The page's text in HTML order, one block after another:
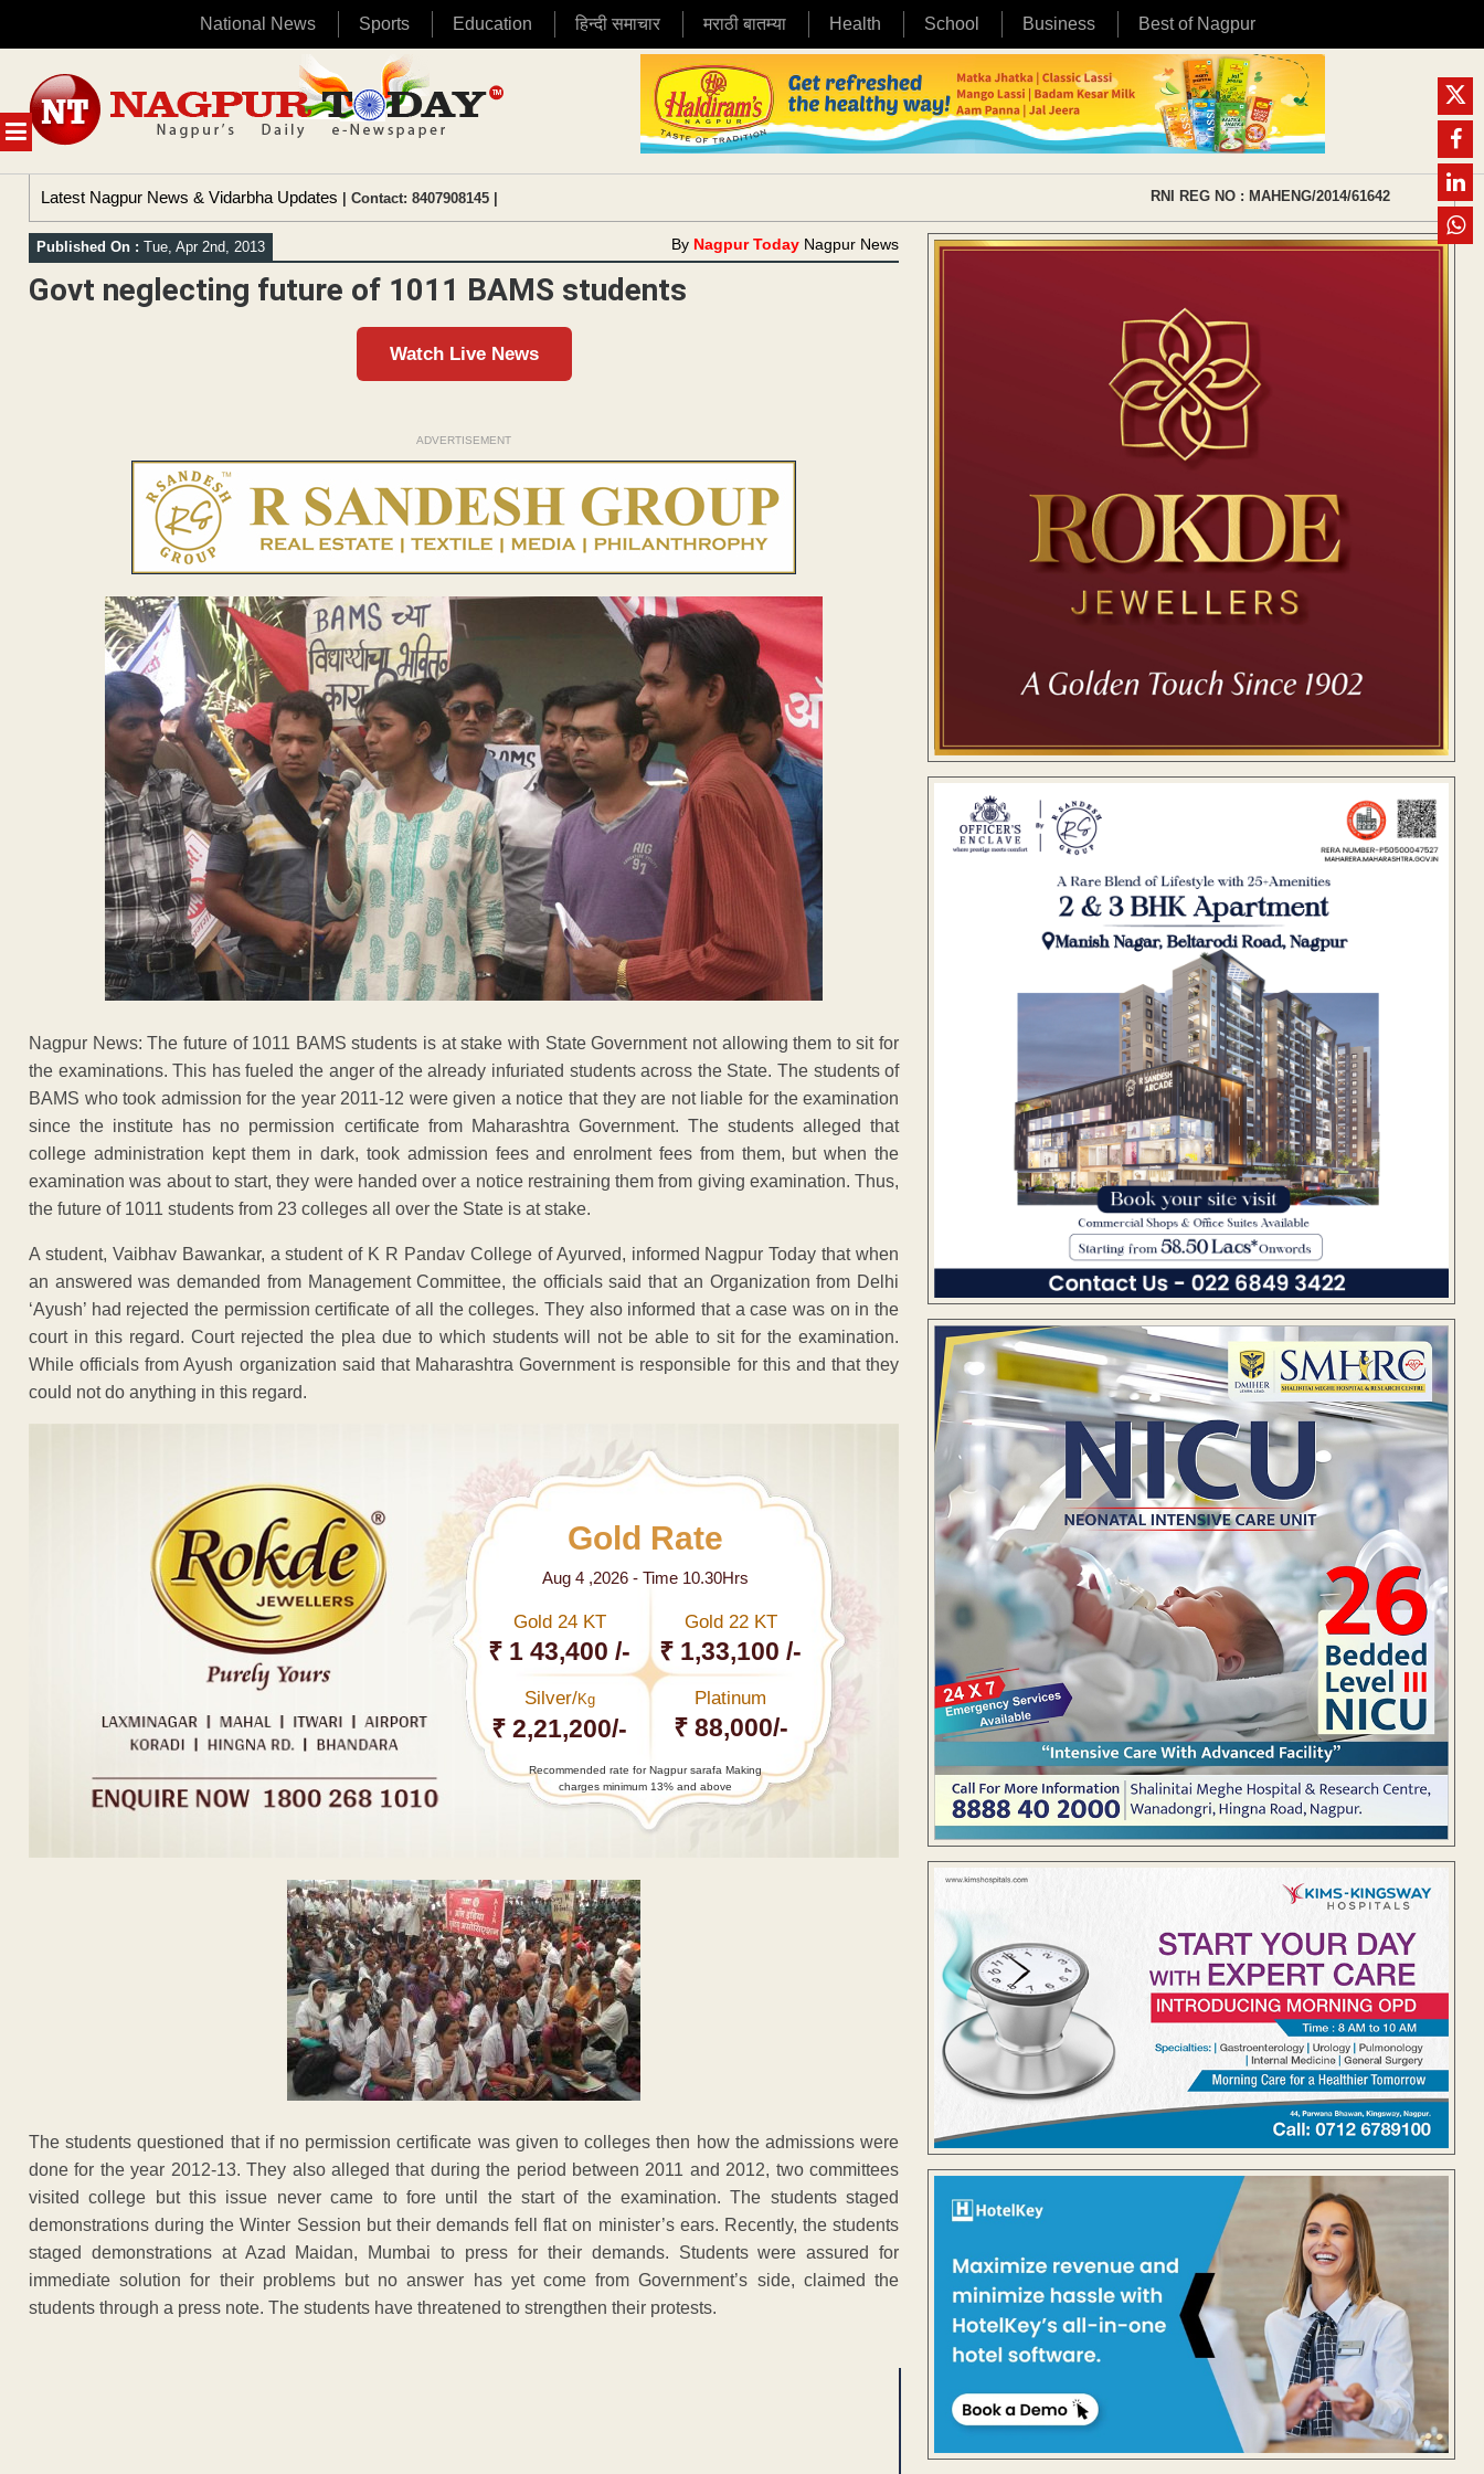
National News Sports Education हिन्दी समाचार मराठी बातम्या Health School Business Best of Nagpur
MENU
content
Latest Nagpur News & Vidarbha Updates | Contact: 8407908145 | RNI REG NO : MAHENG/2014/61642
Published On : Tue, Apr 2nd, 2013 By Nagpur Today Nagpur News
Govt neglecting future of 1011 BAMS students
Watch Live News
ADVERTISEMENT
Nagpur News: The future of 1011 BAMS students is at stake with State Government not allowing them to sit for
the examinations. This has fueled the anger of the already infuriated students across the State. The students of
BAMS who took admission for the year 2011-12 were given a notice that they are not liable for the examination
since the institute has no permission certificate from Maharashtra Government. The students alleged that
college administration kept them in dark, took admission fees and enrolment fees from them, but when the
examination was about to start, they were handed over a notice restraining them from giving examination. Thus,
the future of 1011 students from 23 colleges all over the State is at stake.
A student, Vaibhav Bawankar, a student of K R Pandav College of Ayurved, informed Nagpur Today that when
an answered was demanded from Management Committee, the officials said that an Organization from Delhi
‘Ayush’ had rejected the permission certificate of all the colleges. They also informed that a case was on in the
court in this regard. Court rejected the plea due to which students will not be able to sit for the examination.
While officials from Ayush organization said that Maharashtra Government is responsible for this and that they
could not do anything in this regard.
Gold Rate
Aug 4 ,2026 - Time 10.30Hrs
Gold 24 KT
₹ 1 43,400 /-
Gold 22 KT
₹ 1,33,100 /-
Silver/Kg
₹ 2,21,200/-
Platinum
₹ 88,000/-
Recommended rate for Nagpur sarafa Making
charges minimum 13% and above
The students questioned that if no permission certificate was given to colleges then how the admissions were
done for the year 2012-13. They also alleged that during the period between 2011 and 2012, two committees
visited college but this issue never came to fore until the start of the examination. The students staged
demonstrations during the Winter Session but their demands fell flat on minister’s ears. Recently, the students
staged demonstrations at Azad Maidan, Mumbai to press for their demands. Students were assured for
immediate solution for their problems but no answer has yet come from Government’s side, claimed the
students through a press note. The students have threatened to strengthen their protests.